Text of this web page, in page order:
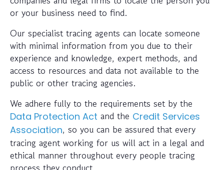
or your business need to find.
Our specialist tracing agents can locate someone
with minimal information from you due to their
experience and knowledge, expert methods, and
access to resources and data not available to the
public or other tracing agencies.
We adhere fully to the requirements set by the
Data Protection Act and the Credit Services
Association, so you can be assured that every
tracing agent working for us will act in a legal and
ethical manner throughout every people tracing